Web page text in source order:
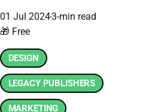
01 Jul 20243-min read
🎁 Free
DESIGN
LEGACY PUBLISHERS
MARKETING